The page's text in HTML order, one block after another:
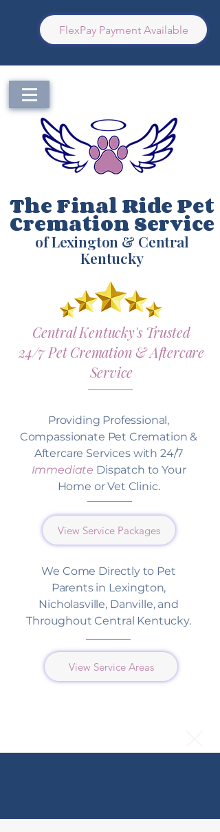
FlexPay Payment Available
The Final Ride Pet
Cremation Service
of Lexington & Central
Kentucky
Central Kentucky's Trusted
24/7 Pet Cremation & Aftercare
Service
Providing Professional,
Compassionate Pet Cremation &
Aftercare Services with 24/7
Immediate Dispatch to Your
Home or Vet Clinic.
View Service Packages
We Come Directly to Pet
Parents in Lexington,
Nicholasville, Danville, and
Throughout Central Kentucky.
View Service Areas